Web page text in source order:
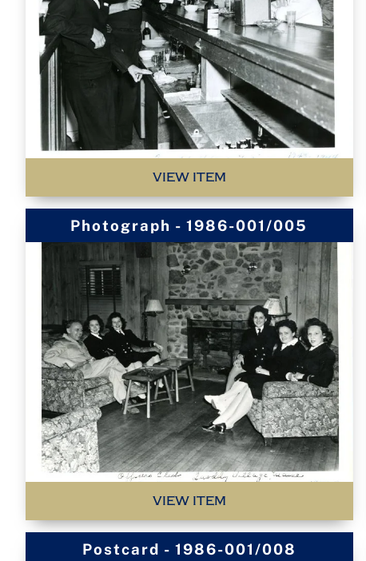
VIEW ITEM
Photograph - 1986-001/005
VIEW ITEM
Postcard - 1986-001/008